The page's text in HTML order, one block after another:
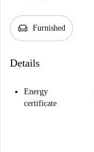
chair Furnished
Details
Energy
certificate